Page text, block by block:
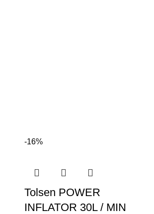
-16%
Tolsen POWER
INFLATOR 30L / MIN